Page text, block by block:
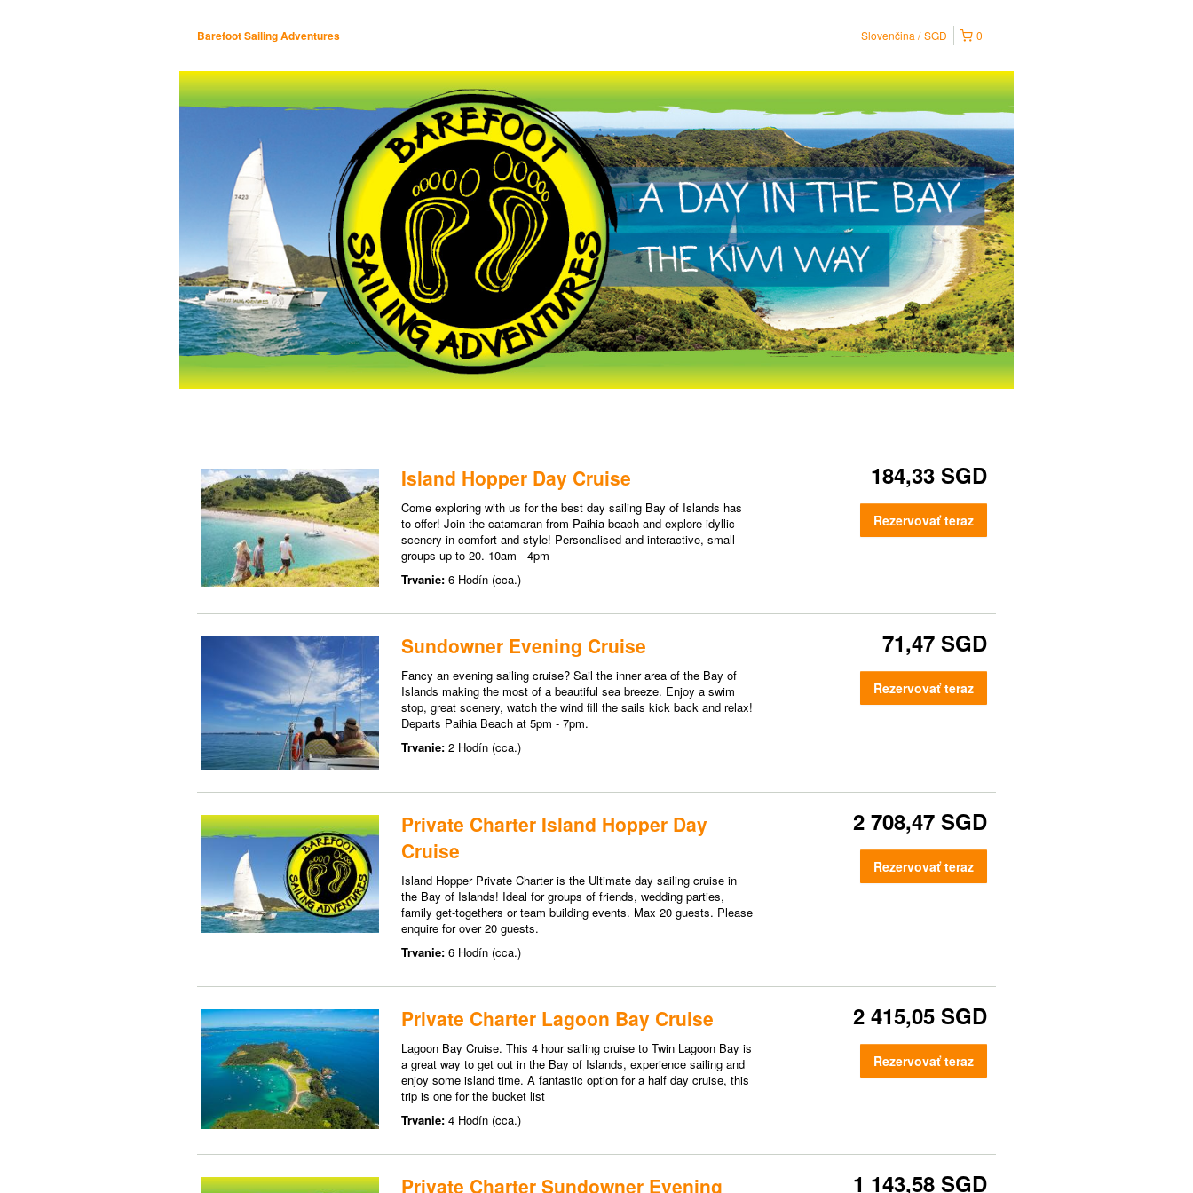
Barefoot Sailing Adventures 0
Slovenčina SGD
Island Hopper Day Cruise
Come exploring with us for the best day sailing Bay of Islands has
to offer! Join the catamaran from Paihia beach and explore idyllic
scenery in comfort and style! Personalised and interactive, small
groups up to 20. 10am - 4pm
Trvanie: 6 Hodín (cca.)
184,33 SGD
Rezervovať teraz
Sundowner Evening Cruise
Fancy an evening sailing cruise? Sail the inner area of the Bay of
Islands making the most of a beautiful sea breeze. Enjoy a swim
stop, great scenery, watch the wind fill the sails kick back and relax!
Departs Paihia Beach at 5pm - 7pm.
Trvanie: 2 Hodín (cca.)
71,47 SGD
Rezervovať teraz
Private Charter Island Hopper Day
Cruise
Island Hopper Private Charter is the Ultimate day sailing cruise in
the Bay of Islands! Ideal for groups of friends, wedding parties,
family get-togethers or team building events. Max 20 guests. Please
enquire for over 20 guests.
Trvanie: 6 Hodín (cca.)
2 708,47 SGD
Rezervovať teraz
Private Charter Lagoon Bay Cruise
Lagoon Bay Cruise. This 4 hour sailing cruise to Twin Lagoon Bay is
a great way to get out in the Bay of Islands, experience sailing and
enjoy some island time. A fantastic option for a half day cruise, this
trip is one for the bucket list
Trvanie: 4 Hodín (cca.)
2 415,05 SGD
Rezervovať teraz
Private Charter Sundowner Evening 1 143,58 SGD